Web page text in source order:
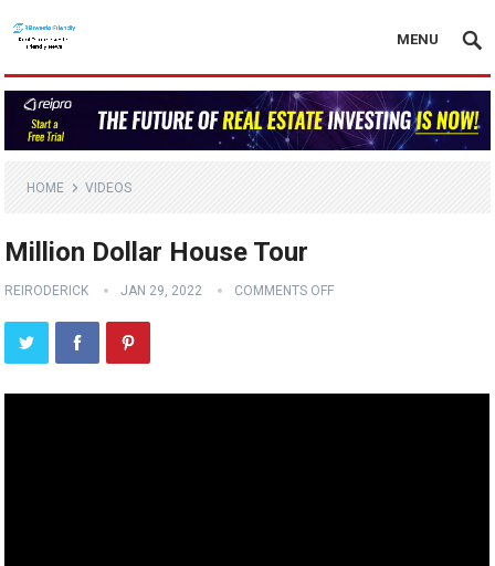
MENU
HOME VIDEOS
Million Dollar House Tour
REIRODERICK JAN 29, 2022 COMMENTS OFF